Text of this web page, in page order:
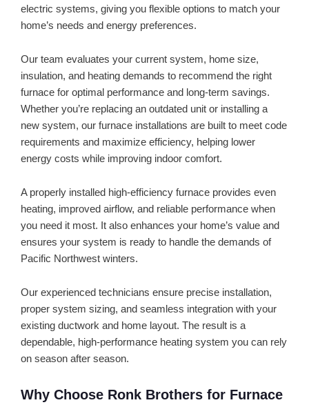
electric systems, giving you flexible options to match your
home’s needs and energy preferences.
Our team evaluates your current system, home size,
insulation, and heating demands to recommend the right
furnace for optimal performance and long-term savings.
Whether you’re replacing an outdated unit or installing a
new system, our furnace installations are built to meet code
requirements and maximize efficiency, helping lower
energy costs while improving indoor comfort.
A properly installed high-efficiency furnace provides even
heating, improved airflow, and reliable performance when
you need it most. It also enhances your home’s value and
ensures your system is ready to handle the demands of
Pacific Northwest winters.
Our experienced technicians ensure precise installation,
proper system sizing, and seamless integration with your
existing ductwork and home layout. The result is a
dependable, high-performance heating system you can rely
on season after season.
Why Choose Ronk Brothers for Furnace